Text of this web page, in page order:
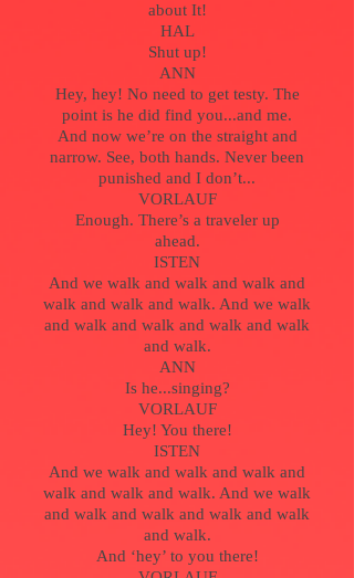
about It!
HAL
Shut up!
ANN
Hey, hey! No need to get testy. The
point is he did find you...and me.
And now we’re on the straight and
narrow. See, both hands. Never been
punished and I don’t...
VORLAUF
Enough. There’s a traveler up
ahead.
ISTEN
And we walk and walk and walk and
walk and walk and walk. And we walk
and walk and walk and walk and walk
and walk.
ANN
Is he...singing?
VORLAUF
Hey! You there!
ISTEN
And we walk and walk and walk and
walk and walk and walk. And we walk
and walk and walk and walk and walk
and walk.
And ‘hey’ to you there!